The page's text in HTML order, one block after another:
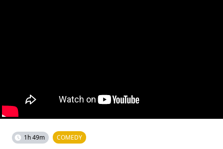
1h 49m COMEDY